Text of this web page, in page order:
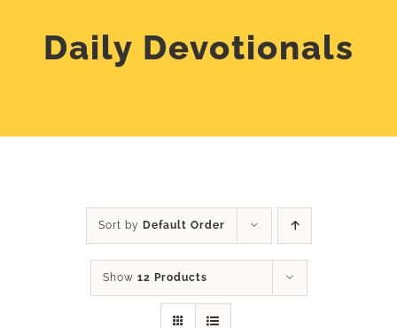
Daily Devotionals
Sort by Default Order
Show 12 Products